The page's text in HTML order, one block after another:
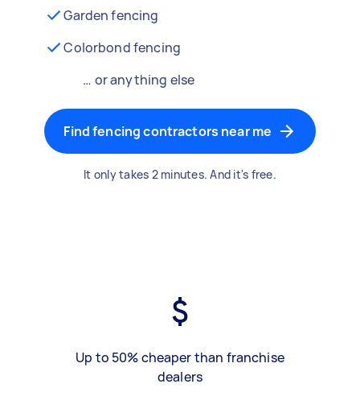
Garden fencing
Colorbond fencing
… or anything else
Find fencing contractors near me
It only takes 2 minutes. And it's free.
Up to 50% cheaper than franchise
dealers